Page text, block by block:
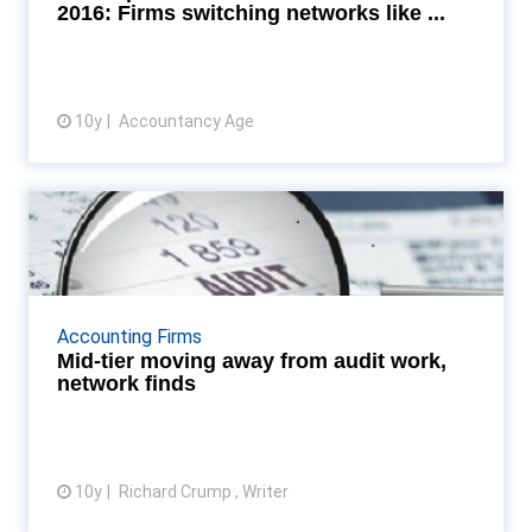
2016: Firms switching networks like ...
10y Accountancy Age
while the Big F...
View article
Accounting Firms
Mid-tier moving away from audit work,
network finds
10y Richard Crump , Writer
Mid-tier moving away from audit
work, network find...
Mid-sized accountancy firms accelerate
diversification away from traditional audit services,
says MGI Worldwide Read More...
View article